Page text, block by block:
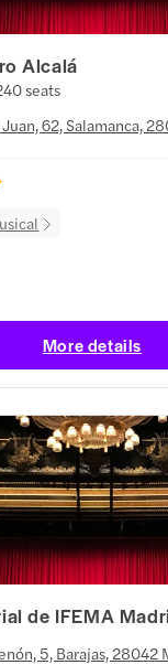
Alcalá
seats
62, Salamanca,
More details
de IFEMA
5, Barajas, 28042